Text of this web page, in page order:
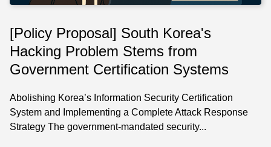
[Policy Proposal] South Korea's
Hacking Problem Stems from
Government Certification Systems
Abolishing Korea’s Information Security Certification
System and Implementing a Complete Attack Response
Strategy The government-mandated security...